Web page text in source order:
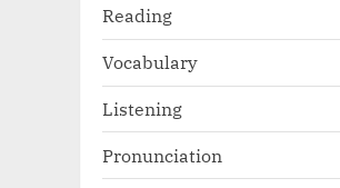
Reading
Vocabulary
Listening
Pronunciation